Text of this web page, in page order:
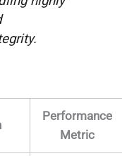
Performance
Metric